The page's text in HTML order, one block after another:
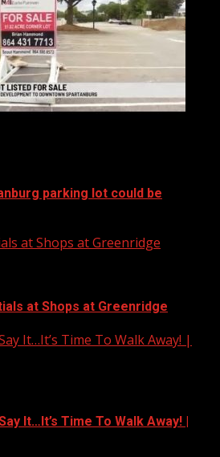
parking lot could be
at Shops at Greenridge
at Shops at Greenridge
It…It’s Time To Walk Away! |
It…It’s Time To Walk Away! |